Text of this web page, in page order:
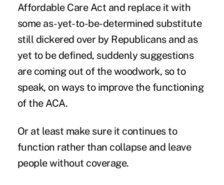
Affordable Care Act and replace it with
some as-yet-to-be-determined substitute
still dickered over by Republicans and as
yet to be defined, suddenly suggestions
are coming out of the woodwork, so to
speak, on ways to improve the functioning
of the ACA.
Or at least make sure it continues to
function rather than collapse and leave
people without coverage.